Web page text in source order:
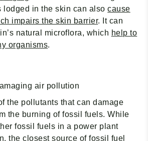
lodged in the skin can alsocause
impairs the skin barrier. It can
natural microflora, which help to
organisms.
air pollution
the pollutants that can damage
the burning of fossil fuels. While
fossil fuels in a power plant
the closest source of fossil fuel